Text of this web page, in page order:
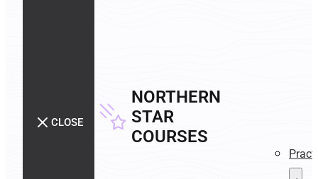
CLOSE
NORTHERN
STAR
COURSES